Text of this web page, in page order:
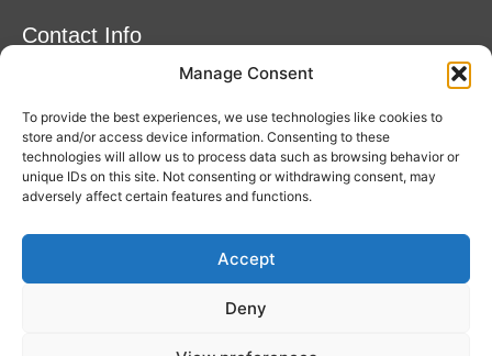
Manage Consent
To provide the best experiences, we use technologies like cookies to
store and/or access device information. Consenting to these
technologies will allow us to process data such as browsing behavior or
unique IDs on this site. Not consenting or withdrawing consent, may
adversely affect certain features and functions.
Accept
Deny
Contact Info
info@amitylux.com
Monday-Friday: 09:00-17:00